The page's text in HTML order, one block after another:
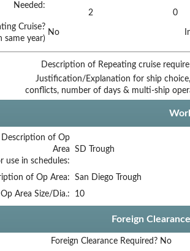
Needed:
2
0
Cruise?
same year)
No
Description of Repeating cruise
Justification/Explanation for ship
conflicts, number of days & multi-ship
of Op
Area
use in schedules:
SD Trough
of Op Area:
San Diego Trough
Op Area Size/Dia.:
10
Foreign
Foreign Clearance Required? No